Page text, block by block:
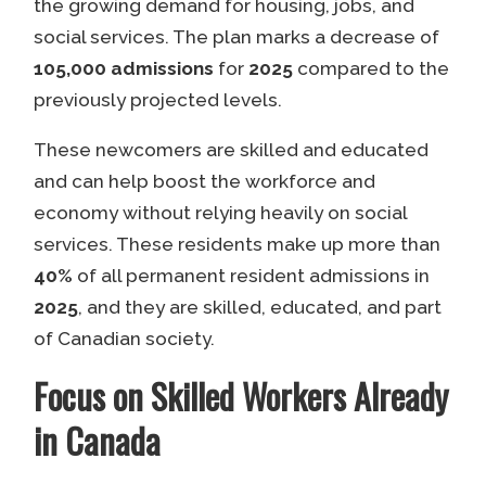
the growing demand for housing, jobs, and
social services. The plan marks a decrease of
105,000 admissions for 2025compared to the
previously projected levels.
These newcomers are skilled and educated
and can help boost the workforce and
economy without relying heavily on social
services. These residents make up more than
40% of all permanent resident admissions in
2025, and they are skilled, educated, and part
of Canadian society.
Focus on Skilled Workers Already
in Canada